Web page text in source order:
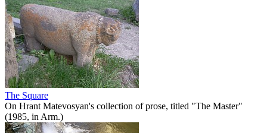
The Square
On Hrant Matevosyan's collection of prose, titled "The Master"
(1985, in Arm.)